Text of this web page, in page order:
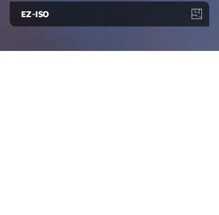
EZ-ISO